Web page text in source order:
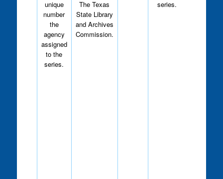
unique
number
the
agency
assigned
to the
series.
The Texas
State Library
and Archives
Commission.
series.